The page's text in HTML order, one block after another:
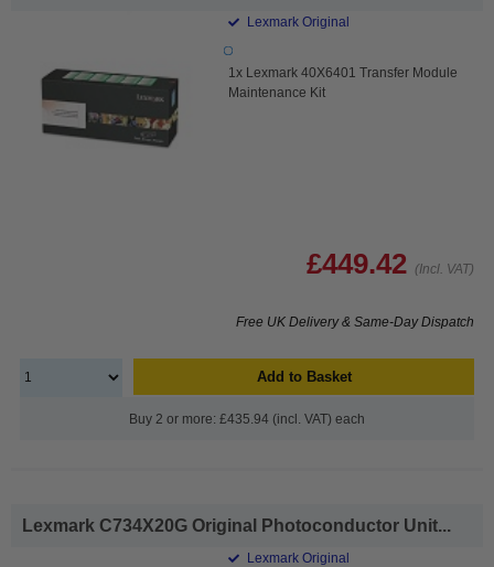
Lexmark Original
1x Lexmark 40X6401 Transfer Module
Maintenance Kit
£449.42 (Incl. VAT)
Free UK Delivery & Same-Day Dispatch
Add to Basket
Buy 2 or more: £435.94 (incl. VAT) each
Lexmark C734X20G Original Photoconductor Unit...
Lexmark Original